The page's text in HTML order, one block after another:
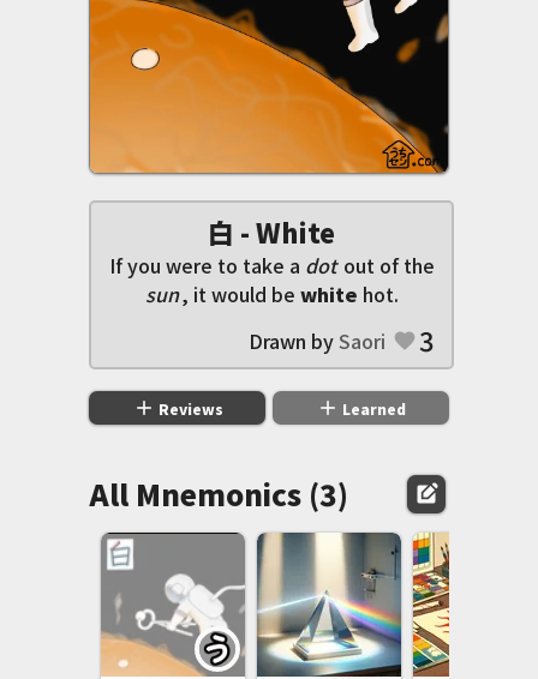
白 - White
If you were to take a dotout of the
sun, it would be white hot.
Drawn bySaori favorite 3
add Reviews add Learned
All Mnemonics (3) edit_square